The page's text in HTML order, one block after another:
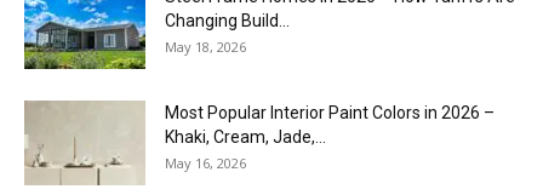
Changing Build...
May 18, 2026
Most Popular Interior Paint Colors in 2026 –
Khaki, Cream, Jade,...
May 16, 2026